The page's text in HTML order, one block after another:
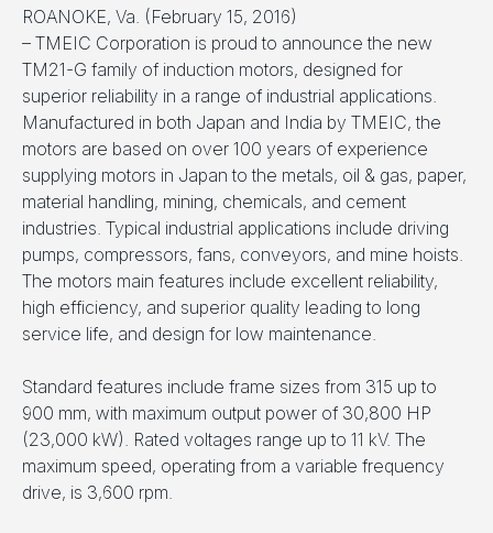
ROANOKE, Va. (February 15, 2016)
– TMEIC Corporation is proud to announce the new
TM21-G family of induction motors, designed for
superior reliability in a range of industrial applications.
Manufactured in both Japan and India by TMEIC, the
motors are based on over 100 years of experience
supplying motors in Japan to the metals, oil & gas, paper,
material handling, mining, chemicals, and cement
industries. Typical industrial applications include driving
pumps, compressors, fans, conveyors, and mine hoists.
The motors main features include excellent reliability,
high efficiency, and superior quality leading to long
service life, and design for low maintenance.
Standard features include frame sizes from 315 up to
900 mm, with maximum output power of 30,800 HP
(23,000 kW). Rated voltages range up to 11 kV. The
maximum speed, operating from a variable frequency
drive, is 3,600 rpm.